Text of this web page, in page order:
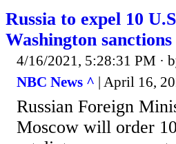
Russia to expel 10
Washington sanctions
4/16/2021, 5:28:31 PM ·
NBC News ^ | April 16,
Russian Foreign
Moscow will order